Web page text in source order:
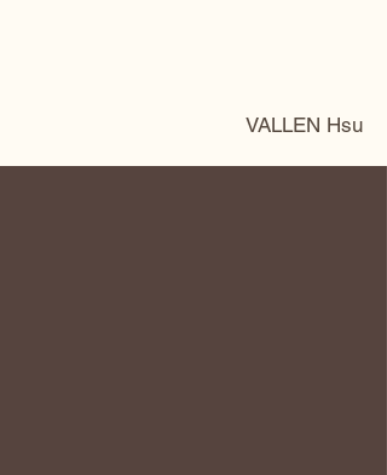
VALLEN Hsu